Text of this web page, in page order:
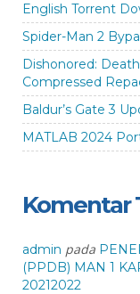
English Torrent
Spider-Man 2
Dishonored:
Compressed
Baldur’s Gate 3
MATLAB 2024
Komentar
admin pada
(PPDB) MAN 1
20212022